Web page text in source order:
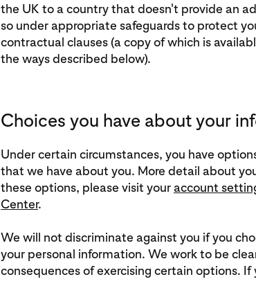
the UK to a country that doesn't provide an
so under appropriate safeguards to protect
contractual clauses (a copy of which is
the ways described below).
Choices you have about your
Under certain circumstances, you have
that we have about you. More detail about
these options, please visit youraccount
Center.
We will not discriminate against you if you
your personal information. We work to be
consequences of exercising certain options. If